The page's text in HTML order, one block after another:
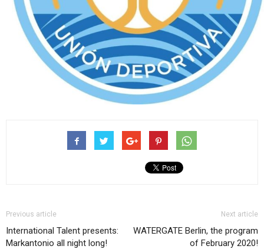
Previous article
International Talent presents:
Markantonio all night long!
Next article
WATERGATE Berlin, the program
of February 2020!